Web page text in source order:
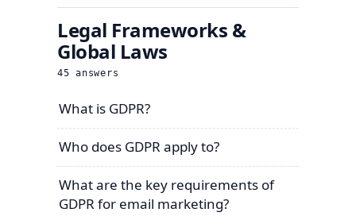
Legal Frameworks &
Global Laws
45 answers
What is GDPR?
Who does GDPR apply to?
What are the key requirements of
GDPR for email marketing?